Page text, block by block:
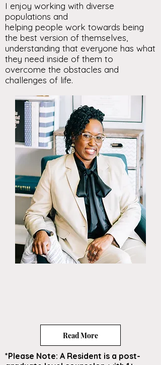
I enjoy working with diverse
populations and
helping people work towards being
the best version of themselves,
understanding that everyone has what
they need inside of them to
overcome the obstacles and
challenges of life.
Read More
*Please Note: A Resident is a post-